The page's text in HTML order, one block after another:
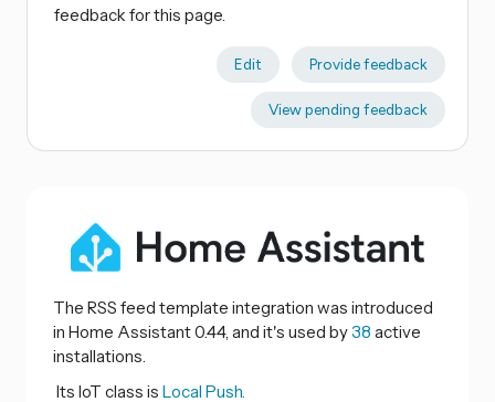
feedback for this page.
Edit Provide feedback
View pending feedback
The RSS feed template integration was introduced
in Home Assistant 0.44, and it's used by38 active
installations.
Its IoT class is Local Push.